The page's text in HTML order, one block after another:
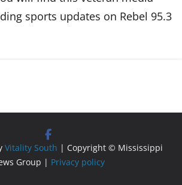
sports updates on Rebel 95.3
Vitality South | Copyright © Mississippi
Group | Privacy policy